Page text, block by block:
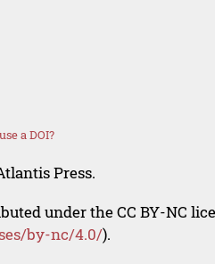
a DOI?
Press.
under the CC BY-NC
by-nc/4.0/).